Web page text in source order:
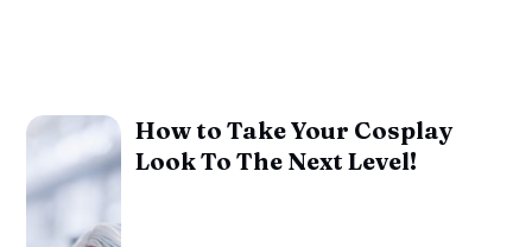
How to Take Your Cosplay
Look To The Next Level!